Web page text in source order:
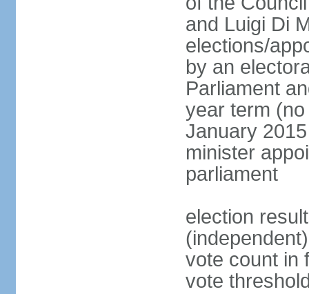
and Luigi Di
elections/
by an
Parliament
year term
January
minister
parliament
election
vote count in
vote